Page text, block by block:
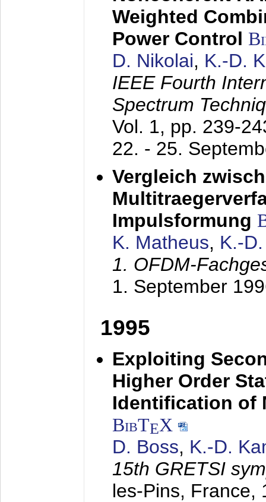
Weighted
Power Control
D. Nikolai, K.-D.
IEEE Fourth
Spectrum
Vol. 1, pp. 239-
22. - 25.
Vergleich
Impulsformung
K. Matheus, K.-
1. OFDM-
1. September
1995
Exploiting
Higher Order
Identification of
BibTEX
D. Boss, K.-D.
15th GRETSI
les-Pins, France,